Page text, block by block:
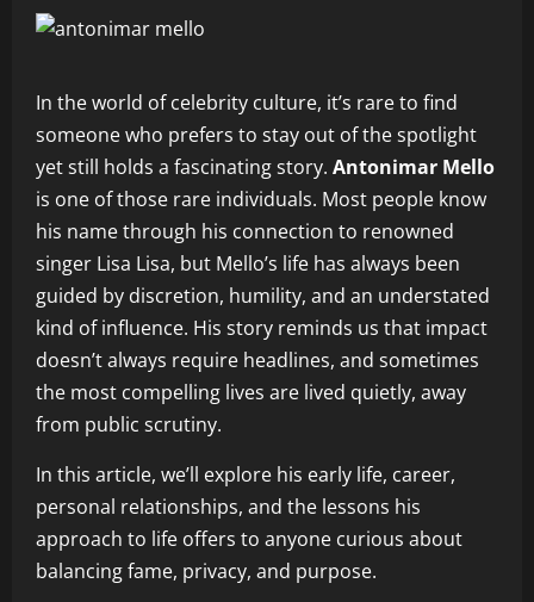
In the world of celebrity culture, it’s rare to find
someone who prefers to stay out of the spotlight
yet still holds a fascinating story. Antonimar Mello
is one of those rare individuals. Most people know
his name through his connection to renowned
singer Lisa Lisa, but Mello’s life has always been
guided by discretion, humility, and an understated
kind of influence. His story reminds us that impact
doesn’t always require headlines, and sometimes
the most compelling lives are lived quietly, away
from public scrutiny.
In this article, we’ll explore his early life, career,
personal relationships, and the lessons his
approach to life offers to anyone curious about
balancing fame, privacy, and purpose.